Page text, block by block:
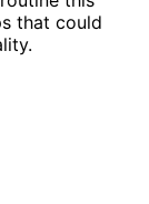
that could